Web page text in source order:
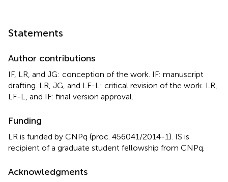
Statements
Author contributions
IF, LR, and JG: conception of the work. IF: manuscript
drafting. LR, JG, and LF-L: critical revision of the work. LR,
LF-L, and IF: final version approval.
Funding
LR is funded by CNPq (proc. 456041/2014-1). IS is
recipient of a graduate student fellowship from CNPq.
Acknowledgments